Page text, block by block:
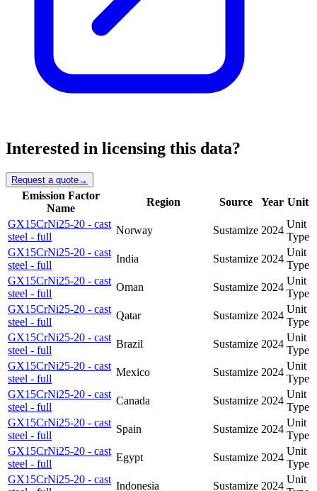
Interested in licensing this data?
Request a quote→
Emission Factor
Name
Region Source Year Unit
GX15CrNi25-20 - cast
steel - full
Norway Sustamize 2024
Unit
Type
GX15CrNi25-20 - cast
steel - full
India Sustamize 2024
Unit
Type
GX15CrNi25-20 - cast
steel - full
Oman Sustamize 2024
Unit
Type
GX15CrNi25-20 - cast
steel - full
Qatar Sustamize 2024
Unit
Type
GX15CrNi25-20 - cast
steel - full
Brazil Sustamize 2024
Unit
Type
GX15CrNi25-20 - cast
steel - full
Mexico Sustamize 2024
Unit
Type
GX15CrNi25-20 - cast
steel - full
Canada Sustamize 2024
Unit
Type
GX15CrNi25-20 - cast
steel - full
Spain Sustamize 2024
Unit
Type
GX15CrNi25-20 - cast
steel - full
Egypt Sustamize 2024
Unit
Type
GX15CrNi25-20 - cast
Indonesia Sustamize 2024
Unit